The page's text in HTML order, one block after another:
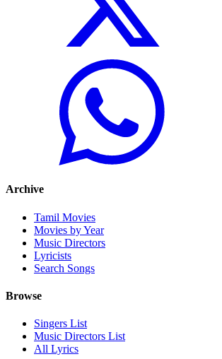
Archive
Tamil Movies
Movies by Year
Music Directors
Lyricists
Search Songs
Browse
Singers List
Music Directors List
All Lyrics